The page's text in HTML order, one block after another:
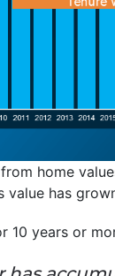
home
value has
10 years or